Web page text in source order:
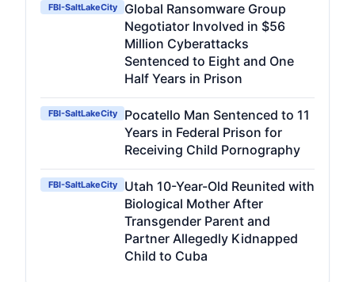
FBI-SaltLakeCity
Global Ransomware Group
Negotiator Involved in $56
Million Cyberattacks
Sentenced to Eight and One
Half Years in Prison
FBI-SaltLakeCity
Pocatello Man Sentenced to 11
Years in Federal Prison for
Receiving Child Pornography
FBI-SaltLakeCity
Utah 10-Year-Old Reunited with
Biological Mother After
Transgender Parent and
Partner Allegedly Kidnapped
Child to Cuba